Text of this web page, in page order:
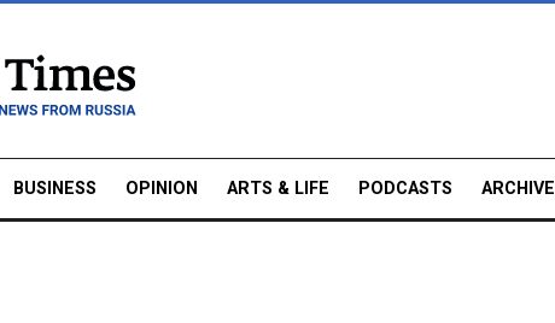
BUSINESS OPINION ARTS & LIFE PODCASTS ARCHIVE